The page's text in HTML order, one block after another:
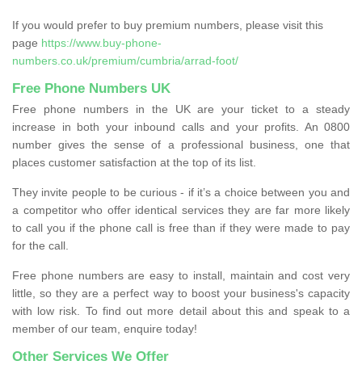
If you would prefer to buy premium numbers, please visit this
page https://www.buy-phone-
numbers.co.uk/premium/cumbria/arrad-foot/
Free Phone Numbers UK
Free phone numbers in the UK are your ticket to a steady
increase in both your inbound calls and your profits. An 0800
number gives the sense of a professional business, one that
places customer satisfaction at the top of its list.
They invite people to be curious - if it’s a choice between you and
a competitor who offer identical services they are far more likely
to call you if the phone call is free than if they were made to pay
for the call.
Free phone numbers are easy to install, maintain and cost very
little, so they are a perfect way to boost your business's capacity
with low risk. To find out more detail about this and speak to a
member of our team, enquire today!
Other Services We Offer